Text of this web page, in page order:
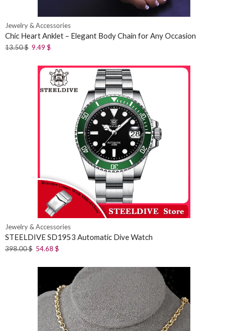
Jewelry & Accessories
Chic Heart Anklet – Elegant Body Chain for Any Occasion
13.50$ 9.49 $
Jewelry & Accessories
STEELDIVE SD1953 Automatic Dive Watch
398.00$ 54.68 $